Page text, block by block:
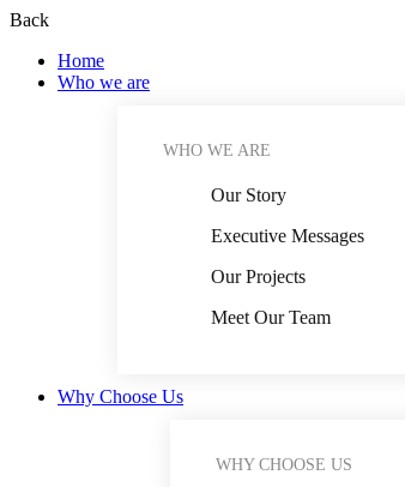
Back
Home
Who we are
WHO WE ARE
Our Story
Executive Messages
Our Projects
Meet Our Team
Why Choose Us
WHY CHOOSE US